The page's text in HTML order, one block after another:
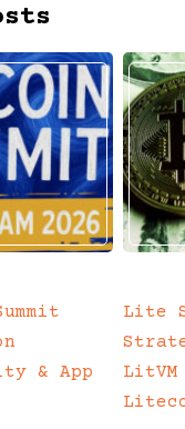
& App
Lite
LitVM